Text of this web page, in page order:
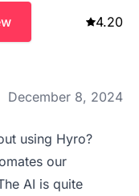
4.20
December 8, 2024
using Hyro?
our
AI is quite